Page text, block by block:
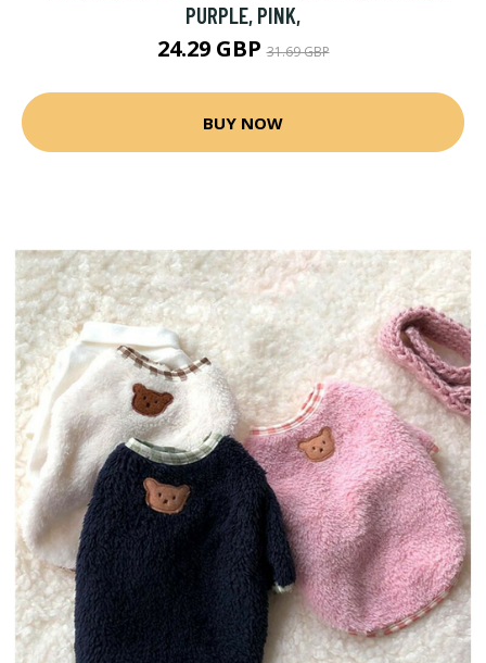
PURPLE, PINK,
24.29 GBP31.69 GBP
BUY NOW